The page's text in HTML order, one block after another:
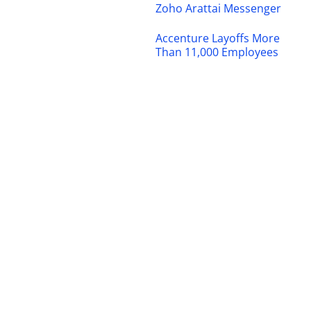
Zoho Arattai Messenger
Accenture Layoffs More
Than 11,000 Employees